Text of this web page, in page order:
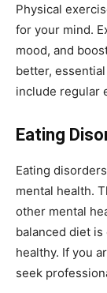
Physical
for your mind.
mood, and
better,
include regular
Eating
Eating
mental health.
other mental
balanced diet
healthy. If you
seek